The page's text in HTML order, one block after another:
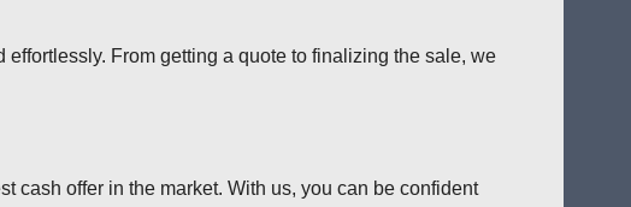
From getting a quote to finalizing the sale, we
cash offer in the market. With us, you can be confident